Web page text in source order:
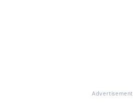
Advertisement